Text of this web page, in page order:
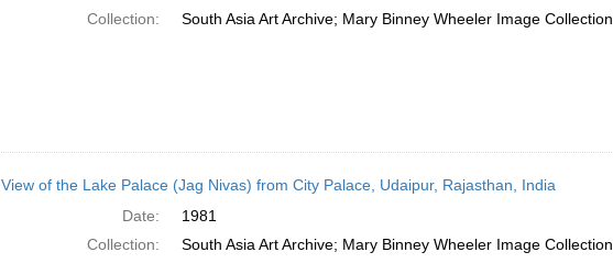
Collection:
South Asia Art Archive; Mary Binney Wheeler Image Collection
View of the Lake Palace (Jag Nivas) from City Palace, Udaipur, Rajasthan, India
Date:
1981
Collection:
South Asia Art Archive; Mary Binney Wheeler Image Collection